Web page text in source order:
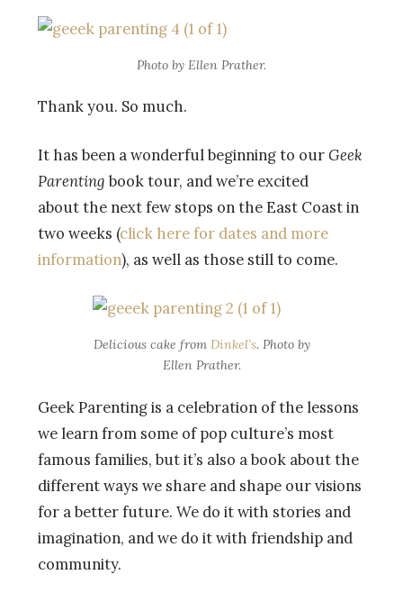
Photo by Ellen Prather.
Thank you. So much.
It has been a wonderful beginning to ourGeek
Parenting book tour, and we’re excited
about the next few stops on the East Coast in
two weeks (click here for dates and more
information), as well as those still to come.
Delicious cake from Dinkel’s. Photo by
Ellen Prather.
Geek Parenting is a celebration of the lessons
we learn from some of pop culture’s most
famous families, but it’s also a book about the
different ways we share and shape our visions
for a better future. We do it with stories and
imagination, and we do it with friendship and
community.